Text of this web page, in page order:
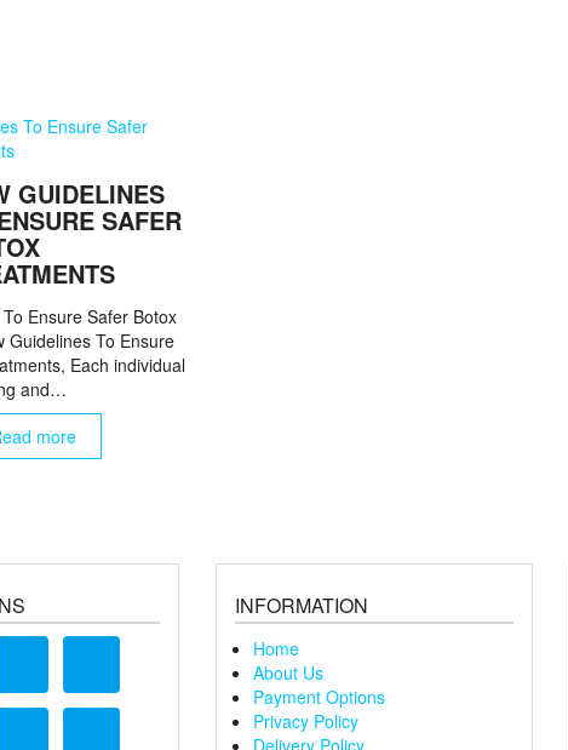
GUIDELINES
SAFER
Ensure Safer Botox
Guidelines To Ensure
Each individual
and…
more
INFORMATION
Home
About Us
Payment Options
Privacy Policy
Delivery Policy